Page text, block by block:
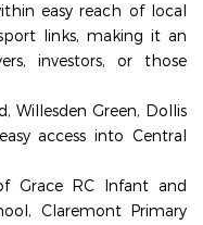
easy reach of local
links, making it an
investors, or those
Willesden Green, Dollis
access into Central
Grace RC Infant and
Claremont Primary